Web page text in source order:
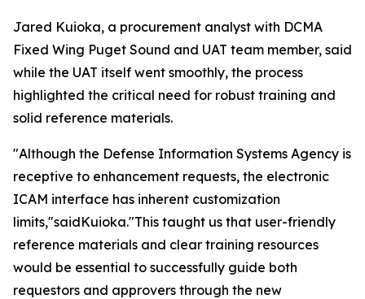
Jared Kuioka, a procurement analyst with DCMA
Fixed Wing Puget Sound and UAT team member, said
while the UAT itself went smoothly, the process
highlighted the critical need for robust training and
solid reference materials.
"Although the Defense Information Systems Agency is
receptive to enhancement requests, the electronic
ICAM interface has inherent customization
limits,"saidKuioka."This taught us that user-friendly
reference materials and clear training resources
would be essential to successfully guide both
requestors and approvers through the new